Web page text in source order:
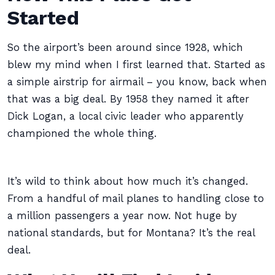
Started
So the airport’s been around since 1928, which
blew my mind when I first learned that. Started as
a simple airstrip for airmail – you know, back when
that was a big deal. By 1958 they named it after
Dick Logan, a local civic leader who apparently
championed the whole thing.
It’s wild to think about how much it’s changed.
From a handful of mail planes to handling close to
a million passengers a year now. Not huge by
national standards, but for Montana? It’s the real
deal.